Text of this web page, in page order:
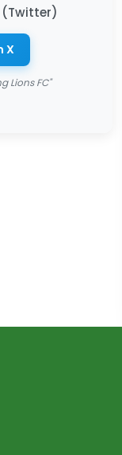
(Twitter)
X
Lions FC"